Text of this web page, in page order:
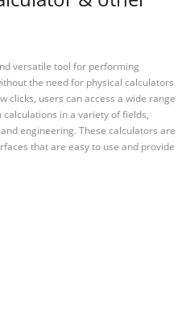
versatile tool for performing
the need for physical calculators
clicks, users can access a wide range
in a variety of fields,
engineering. These calculators are
that are easy to use and provide